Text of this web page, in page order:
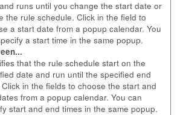
runs until you change the start date or
the rule schedule. Click in the field to
a start date from a popup calendar. You
a start time in the same popup.
that the rule schedule start on the
date and run until the specified end
in the fields to choose the start and
from a popup calendar. You can
start and end times in the same popup.